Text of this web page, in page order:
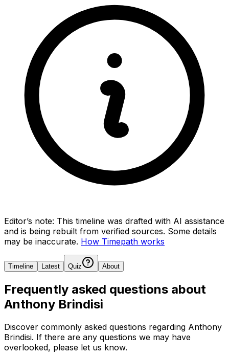
Editor’s note: This timeline was drafted with AI assistance
and is being rebuilt from verified sources. Some details
may be inaccurate. How Timepath works
Timeline Latest Quiz About
Frequently asked questions about
Anthony Brindisi
Discover commonly asked questions regarding Anthony
Brindisi. If there are any questions we may have
overlooked, please let us know.